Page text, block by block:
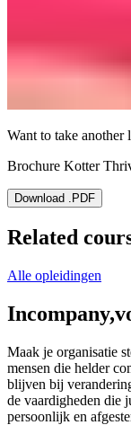
Want to take another
Brochure Kotter
Download .PDF
Related
Alle opleidingen
Incompany,
Maak je organisatie
mensen die helder
blijven bij
de vaardigheden die
persoonlijk en